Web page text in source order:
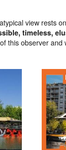
view rests
timeless,
this observer